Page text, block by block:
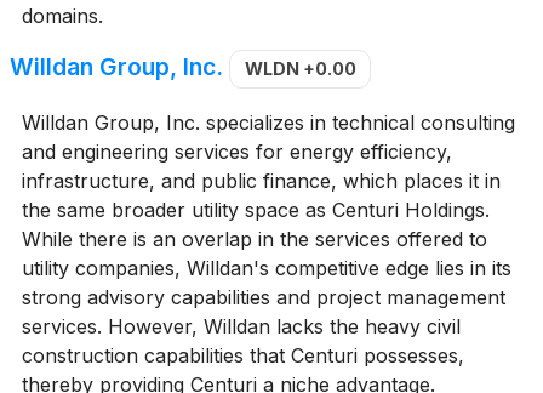
domains.
Willdan Group, Inc. WLDN +0.00
Willdan Group, Inc. specializes in technical consulting
and engineering services for energy efficiency,
infrastructure, and public finance, which places it in
the same broader utility space as Centuri Holdings.
While there is an overlap in the services offered to
utility companies, Willdan's competitive edge lies in its
strong advisory capabilities and project management
services. However, Willdan lacks the heavy civil
construction capabilities that Centuri possesses,
thereby providing Centuri a niche advantage.